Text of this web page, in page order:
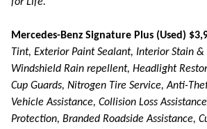
Mercedes-Benz Signature Plus (Used)
Tint, Exterior Paint Sealant, Interior Stain &
Windshield Rain repellent, Headlight
Cup Guards, Nitrogen Tire Service, Anti-
Vehicle Assistance, Collision Loss
Protection, Branded Roadside Assistance,